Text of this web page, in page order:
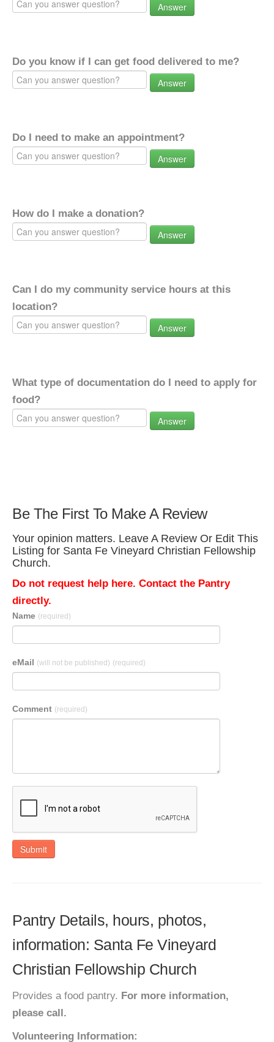
Answer
Do you know if I can get food delivered to me?
Answer
Do I need to make an appointment?
Answer
How do I make a donation?
Answer
Can I do my community service hours at this
location?
Answer
What type of documentation do I need to apply for
food?
Answer
Be The First To Make A Review
Your opinion matters. Leave A Review Or Edit This
Listing for Santa Fe Vineyard Christian Fellowship
Church.
Do not request help here. Contact the Pantry
directly.
Name (required)
eMail (will not be published) (required)
Comment (required)
Submit
Pantry Details, hours, photos,
information: Santa Fe Vineyard
Christian Fellowship Church
Provides a food pantry. For more information,
please call.
Volunteering Information: